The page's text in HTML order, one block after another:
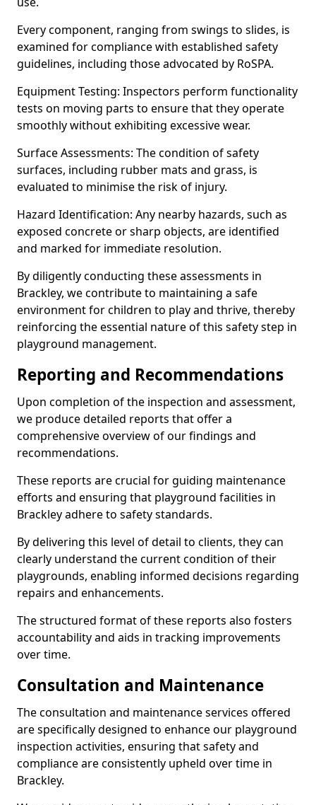
Every component, ranging from swings to slides, is
examined for compliance with established safety
guidelines, including those advocated by RoSPA.
Equipment Testing: Inspectors perform functionality
tests on moving parts to ensure that they operate
smoothly without exhibiting excessive wear.
Surface Assessments: The condition of safety
surfaces, including rubber mats and grass, is
evaluated to minimise the risk of injury.
Hazard Identification: Any nearby hazards, such as
exposed concrete or sharp objects, are identified
and marked for immediate resolution.
By diligently conducting these assessments in
Brackley, we contribute to maintaining a safe
environment for children to play and thrive, thereby
reinforcing the essential nature of this safety step in
playground management.
Reporting and Recommendations
Upon completion of the inspection and assessment,
we produce detailed reports that offer a
comprehensive overview of our findings and
recommendations.
These reports are crucial for guiding maintenance
efforts and ensuring that playground facilities in
Brackley adhere to safety standards.
By delivering this level of detail to clients, they can
clearly understand the current condition of their
playgrounds, enabling informed decisions regarding
repairs and enhancements.
The structured format of these reports also fosters
accountability and aids in tracking improvements
over time.
Consultation and Maintenance
The consultation and maintenance services offered
are specifically designed to enhance our playground
inspection activities, ensuring that safety and
compliance are consistently upheld over time in
Brackley.